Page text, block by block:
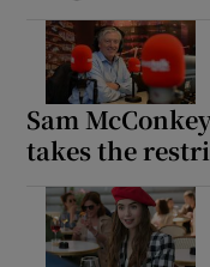
Sam
takes the